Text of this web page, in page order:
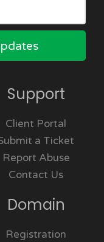
Support
Client Portal
a Ticket
Report Abuse
Contact Us
Domain
Registration